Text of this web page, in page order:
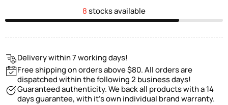
8stocks available
Delivery within 7 working days!
Free shipping on orders above $80. All orders are
dispatched within the following 2 business days!
Guaranteed authenticity. We back all products with a 14
days guarantee, with it's own individual brand warranty.